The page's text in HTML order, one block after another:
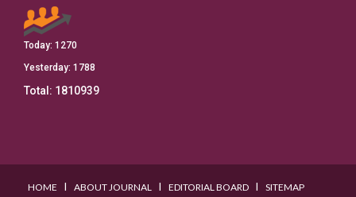
Today: 1270
Yesterday: 1788
Total: 1810939
HOME I ABOUT JOURNAL I EDITORIAL BOARD I SITEMAP